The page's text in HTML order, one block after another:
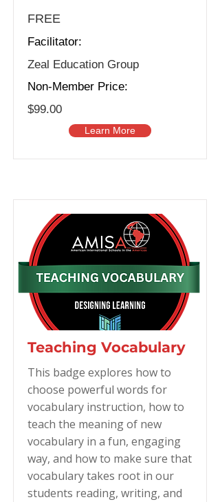
FREE
Facilitator:
Zeal Education Group
Non-Member Price:
$99.00
Learn More
Teaching Vocabulary
This badge explores how to
choose powerful words for
vocabulary instruction, how to
teach the meaning of new
vocabulary in a fun, engaging
way, and how to make sure that
vocabulary takes root in our
students reading, writing, and